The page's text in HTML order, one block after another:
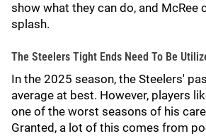
show what they can do, and McRee
splash.
The Steelers Tight Ends Need To Be
In the 2025 season, the Steelers'
average at best. However, players
one of the worst seasons of his
Granted, a lot of this comes from